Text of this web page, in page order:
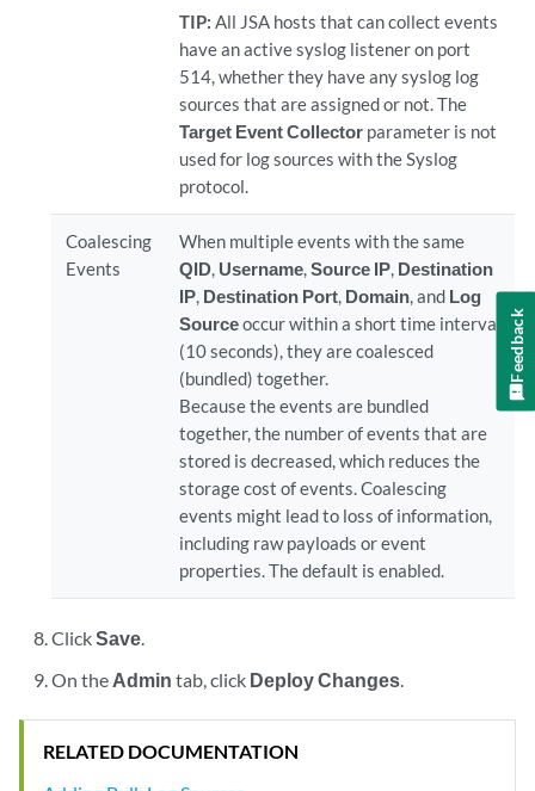
TIP: All JSA hosts that can collect events
have an active syslog listener on port
514, whether they have any syslog log
sources that are assigned or not. The
Target Event Collectorparameter is not
used for log sources with the Syslog
protocol.
Coalescing
Events
When multiple events with the same
QID, Username,Source IP, Destination
IP, Destination Port, Domain, and Log
Sourceoccur within a short time interval
(10 seconds), they are coalesced
(bundled) together.
Because the events are bundled
together, the number of events that are
stored is decreased, which reduces the
storage cost of events. Coalescing
events might lead to loss of information,
including raw payloads or event
properties. The default is enabled.
ClickSave.
On the Admin tab, click Deploy Changes.
RELATED DOCUMENTATION
Feedback